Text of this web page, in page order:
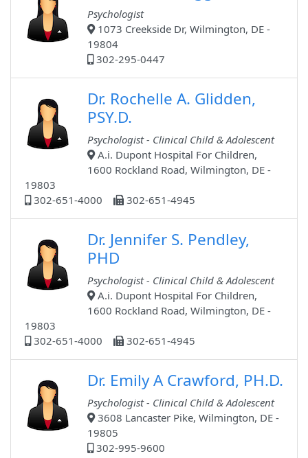
Psychologist
1073 Creekside Dr, Wilmington, DE -
19804
302-295-0447
Dr. Rochelle A. Glidden,
PSY.D.
Psychologist - Clinical Child & Adolescent
A.i. Dupont Hospital For Children,
1600 Rockland Road, Wilmington, DE -
19803
302-651-4000
302-651-4945
Dr. Jennifer S. Pendley,
PHD
Psychologist - Clinical Child & Adolescent
A.i. Dupont Hospital For Children,
1600 Rockland Road, Wilmington, DE -
19803
302-651-4000
302-651-4945
Dr. Emily A Crawford, PH.D.
Psychologist - Clinical Child & Adolescent
3608 Lancaster Pike, Wilmington, DE -
19805
302-995-9600